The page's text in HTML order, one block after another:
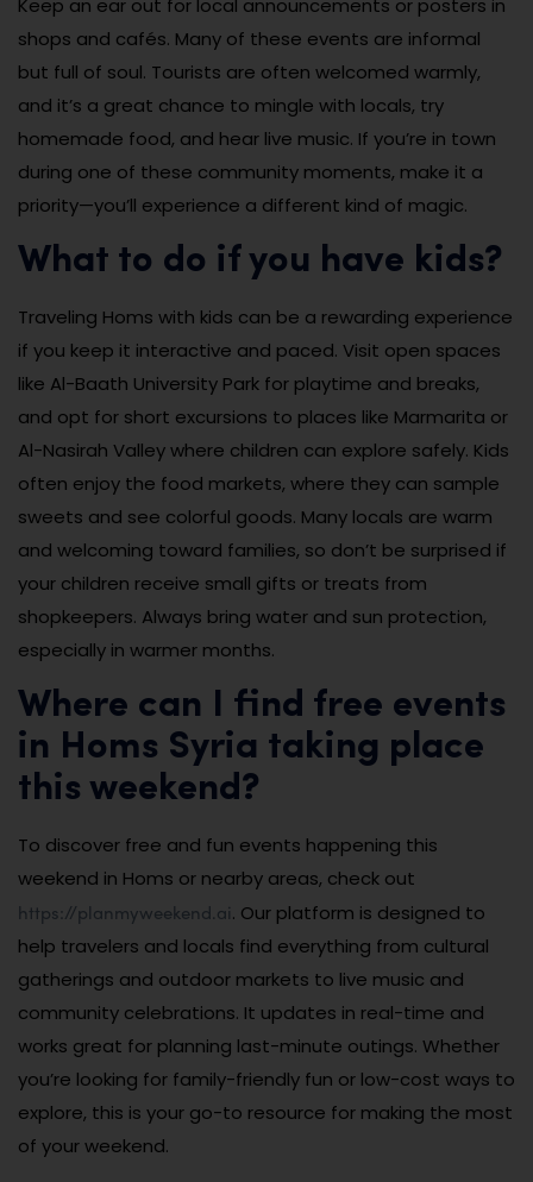
Keep an ear out for local announcements or posters in
shops and cafés. Many of these events are informal
but full of soul. Tourists are often welcomed warmly,
and it’s a great chance to mingle with locals, try
homemade food, and hear live music. If you’re in town
during one of these community moments, make it a
priority—you’ll experience a different kind of magic.
What to do if you have kids?
Traveling Homs with kids can be a rewarding experience
if you keep it interactive and paced. Visit open spaces
like Al-Baath University Park for playtime and breaks,
and opt for short excursions to places like Marmarita or
Al-Nasirah Valley where children can explore safely. Kids
often enjoy the food markets, where they can sample
sweets and see colorful goods. Many locals are warm
and welcoming toward families, so don’t be surprised if
your children receive small gifts or treats from
shopkeepers. Always bring water and sun protection,
especially in warmer months.
Where can I find free events
in Homs Syria taking place
this weekend?
To discover free and fun events happening this
weekend in Homs or nearby areas, check out
https://planmyweekend.ai. Our platform is designed to
help travelers and locals find everything from cultural
gatherings and outdoor markets to live music and
community celebrations. It updates in real-time and
works great for planning last-minute outings. Whether
you’re looking for family-friendly fun or low-cost ways to
explore, this is your go-to resource for making the most
of your weekend.